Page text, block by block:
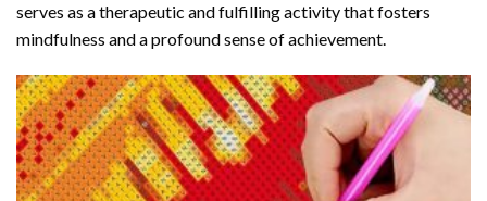
serves as a therapeutic and fulfilling activity that fosters
mindfulness and a profound sense of achievement.